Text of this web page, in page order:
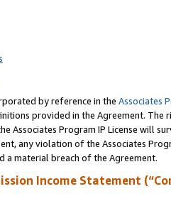
by reference in the Associates
provided in the Agreement.
Associates Program IP License will
any violation of the Associates
a material breach of the Agreement.
Income Statement